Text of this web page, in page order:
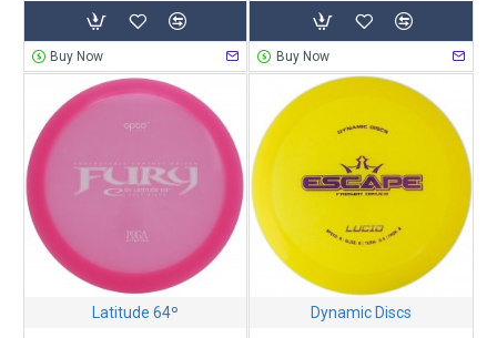
Buy Now Buy Now
Latitude 64º Dynamic Discs